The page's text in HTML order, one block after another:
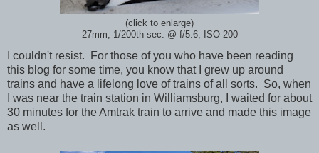
(click to enlarge)
27mm; 1/200th sec. @ f/5.6; ISO 200
I couldn't resist. For those of you who have been reading
this blog for some time, you know that I grew up around
trains and have a lifelong love of trains of all sorts. So, when
I was near the train station in Williamsburg, I waited for about
30 minutes for the Amtrak train to arrive and made this image
as well.